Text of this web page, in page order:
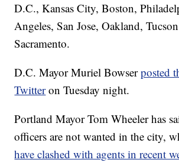
D.C., Kansas City, Boston,
Angeles, San Jose, Oakland,
Sacramento.
D.C. Mayor Muriel Bowserposted
Twitteron Tuesday night.
Portland Mayor Tom Wheeler has
officers are not wanted in the city,
have clashed with agents in recent